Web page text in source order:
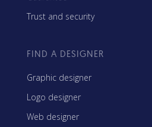
Trust and security
FIND A DESIGNER
Graphic designer
Logo designer
Web designer